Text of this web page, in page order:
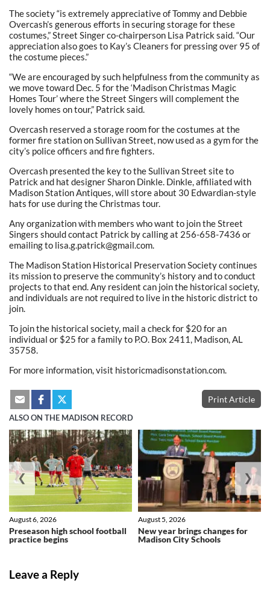
The society “is extremely appreciative of Tommy and Debbie
Overcash’s generous efforts in securing storage for these
costumes,” Street Singer co-chairperson Lisa Patrick said. “Our
appreciation also goes to Kay’s Cleaners for pressing over 95 of
the costume pieces.”
“We are encouraged by such helpfulness from the community as
we move toward Dec. 5 for the ‘Madison Christmas Magic
Homes Tour’ where the Street Singers will complement the
lovely homes on tour,” Patrick said.
Overcash reserved a storage room for the costumes at the
former fire station on Sullivan Street, now used as a gym for the
city’s police officers and fire fighters.
Overcash presented the key to the Sullivan Street site to
Patrick and hat designer Sharon Dinkle. Dinkle, affiliated with
Madison Station Antiques, will store about 30 Edwardian-style
hats for use during the Christmas tour.
Any organization with members who want to join the Street
Singers should contact Patrick by calling at 256-658-7436 or
emailing to lisa.g.patrick@gmail.com.
The Madison Station Historical Preservation Society continues
its mission to preserve the community’s history and to conduct
projects to that end. Any resident can join the historical society,
and individuals are not required to live in the historic district to
join.
To join the historical society, mail a check for $20 for an
individual or $25 for a family to P.O. Box 2411, Madison, AL
35758.
For more information, visit historicmadisonstation.com.
Print Article
ALSO ON THE MADISON RECORD
Preseason high school football
practice begins
August 6, 2026
New year brings changes for
Madison City Schools
August 5, 2026
❮ ❯
Leave a Reply